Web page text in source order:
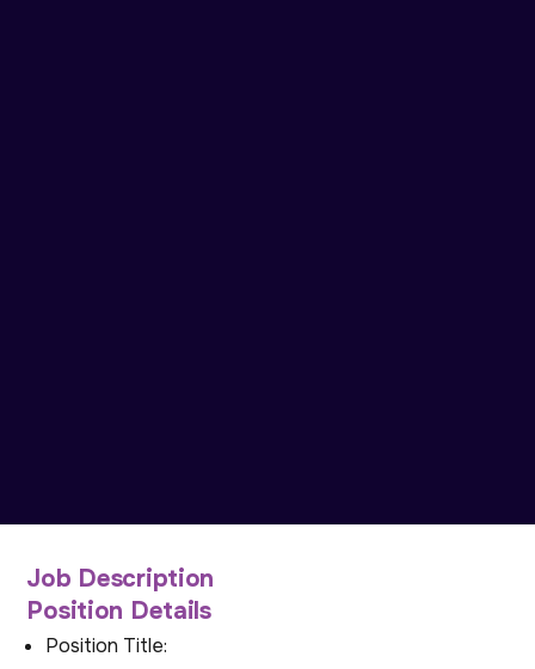
Job Description
Position Details
Position Title: